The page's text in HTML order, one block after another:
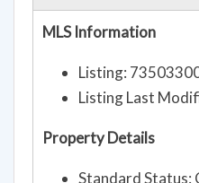
MLS Information
Listing:
Listing Last
Property Details
Standard Status: